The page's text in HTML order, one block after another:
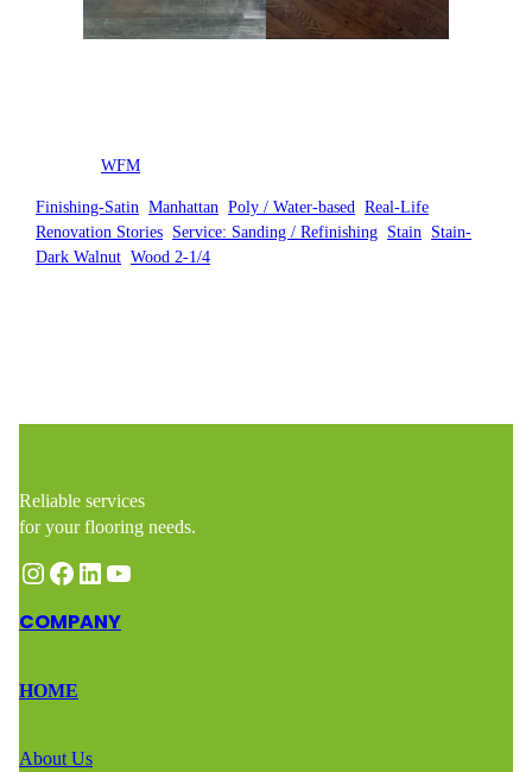
Posted byWFM
Finishing-Satin , Manhattan , Poly / Water-based , Real-Life
Renovation Stories Service: Sanding / Refinishing Stain Stain-
Dark Walnut , Wood 2-1/4
Reliable services
for your flooring needs.
Instagram Facebook LinkedIn YouTube
COMPANY
HOME
About Us